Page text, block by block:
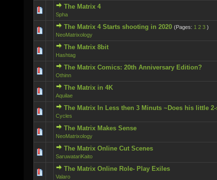
The Matrix 4
Spha
0 Vote(s) - 0 out of 5 in Average
The Matrix 4 Starts shooting in 2020 (Pages: 1 2 3 )
NeoMatrixology
0 Vote(s) - 0 out of 5 in Average
The Matrix 8bit
Hashtag
0 Vote(s) - 0 out of 5 in Average
The Matrix Comics: 20th Anniversary Edition?
Othinn
0 Vote(s) - 0 out of 5 in Average
The Matrix in 4K
Aquilae
0 Vote(s) - 0 out of 5 in Average
The Matrix In Less then 3 Minuts ~Does his little
Cycles
0 Vote(s) - 0 out of 5 in Average
The Matrix Makes Sense
NeoMatrixology
0 Vote(s) - 0 out of 5 in Average
The Matrix Online Cut Scenes
SaruwatariKaito
0 Vote(s) - 0 out of 5 in Average
The Matrix Online Role- Play Exiles
Valaro
0 Vote(s) - 0 out of 5 in Average